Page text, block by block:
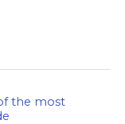
the most